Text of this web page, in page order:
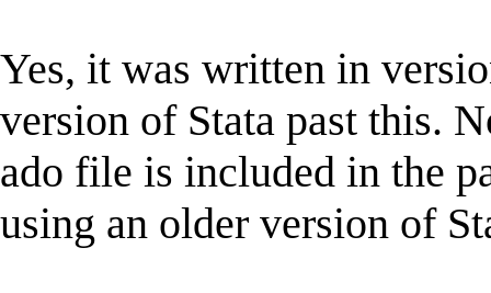
Yes, it was written in
version of Stata past this.
ado file is included in the
using an older version of